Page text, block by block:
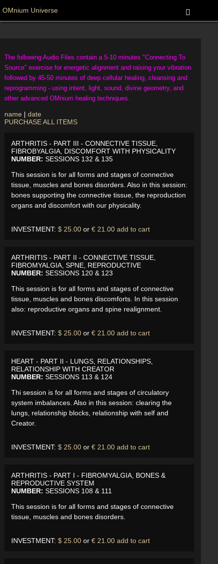
OMnium Universe
The following Audio Files contain a 5-10 minutes "Connecting To
Source" exercise for energetic alignment and raising your vibration
followed by 45-50 minutes of deep cellular healing, cleansing and
reprogramming - using intent, light, sound, divine geometry, and
other advanced OMnium healing techniques.
name | date
PURCHASE ALL ITEMS
ARTHRITIS - PART III - CONNECTIVE TISSUE,
FIBROBYALGIA, DISCOMFORT WITH PHYSICALITY
NUMBER: SESSIONS 132 & 135
This session is for all forms and stages of connective
tissue, muscles and bones disorders. Also in this session:
bones supporting the connective tissue, the reproduction
organs and discomfort with our physicality.
INVESTMENT: $ 25.00 or € 21.00 add to cart
ARTHRITIS - PART II - CONNECTIVE TISSUE,
FIBROMYALGIA, SPNE, REPRODUCTIVE
NUMBER: SESSIONS 120 & 123
This session is for all forms and stages of connective
tissue, muscles and bones discomforts. In this session
also: reproductive organs and spine realignment.
INVESTMENT: $ 25.00 or € 21.00 add to cart
HEART - PART II - LUNGS, RELATIONSHIPS,
RELATIONSHIP WITH CREATOR
NUMBER: SESSIONS 113 & 124
Thi session is for all forms and stages of circulatory
system imbalances. Also in this session: clearing the
lungs, relationship blocks, relationship with self and
Creator.
INVESTMENT: $ 25.00 or € 21.00 add to cart
ARTHRITIS - PART I - FIBROMYALGIA, BONES &
REPRODUCTIVE SYSTEM
NUMBER: SESSIONS 108 & 111
This session is for all forms and stages of connective
tissue, muscles and bones disorders.
INVESTMENT: $ 25.00 or € 21.00 add to cart